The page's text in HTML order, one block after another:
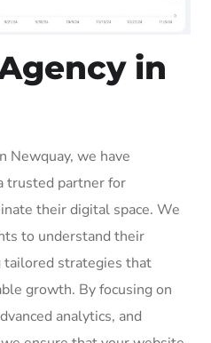
in
Newquay, we have
trusted partner for
their digital space. We
to understand their
tailored strategies that
growth. By focusing on
analytics, and